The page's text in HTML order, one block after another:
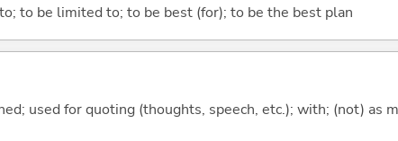
to be limited to; to be best (for); to be the best plan
used for quoting (thoughts, speech, etc.); with; (not) as